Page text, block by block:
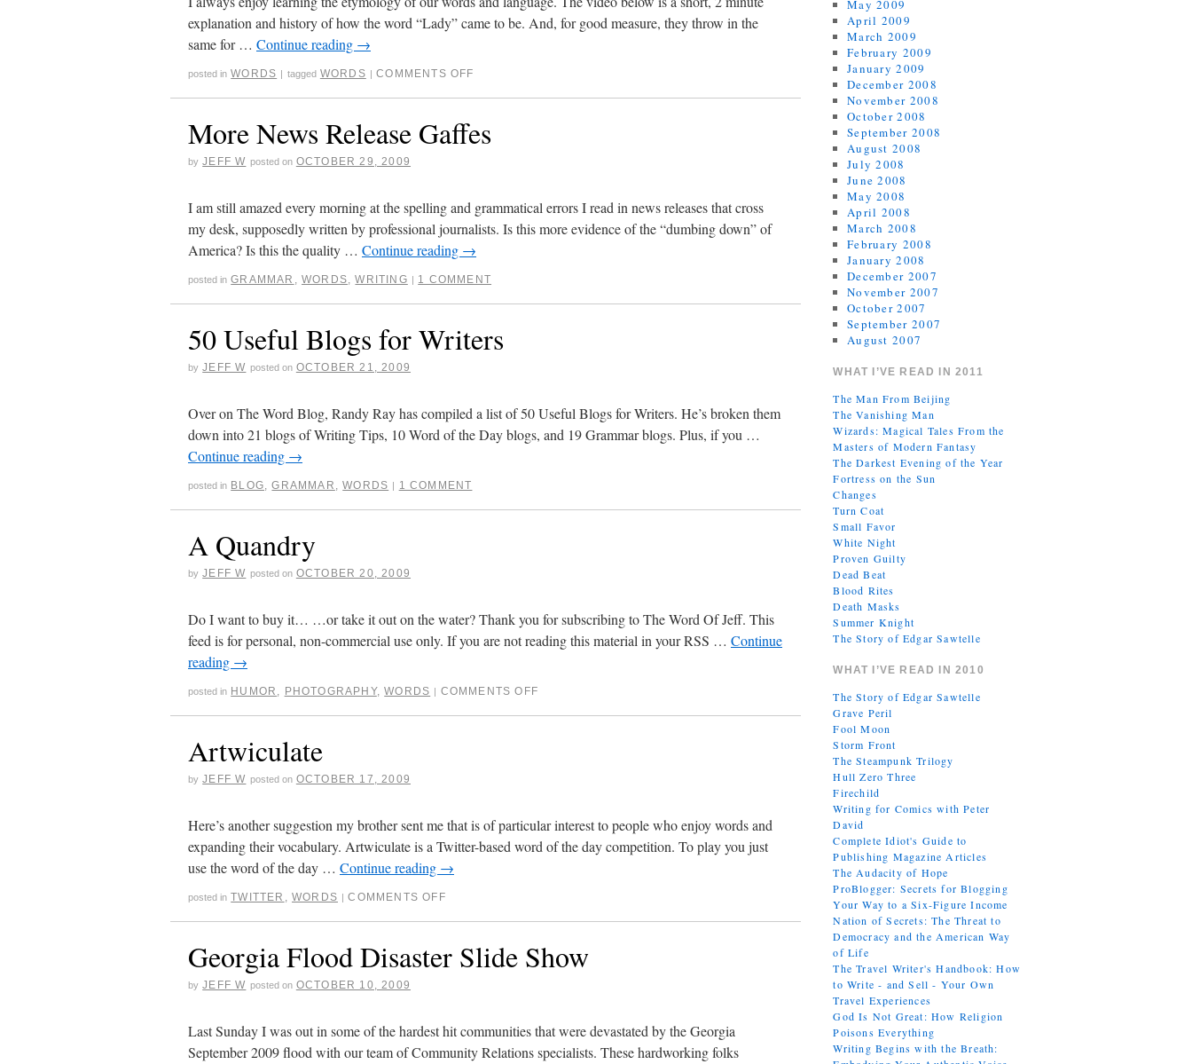
explanation and history of how the word “Lady” came to be. And, for good measure, they throw in the
same for … Continue reading →
posted in WORDS | tagged WORDS | COMMENTS OFF
More News Release Gaffes
by JEFF W posted on OCTOBER 29, 2009
I am still amazed every morning at the spelling and grammatical errors I read in news releases that cross
my desk, supposedly written by professional journalists. Is this more evidence of the “dumbing down” of
America? Is this the quality … Continue reading →
posted in GRAMMAR ,WORDS,WRITING | 1 COMMENT
50 Useful Blogs for Writers
by JEFF W posted on OCTOBER 21, 2009
Over on The Word Blog, Randy Ray has compiled a list of 50 Useful Blogs for Writers. He’s broken them
down into 21 blogs of Writing Tips, 10 Word of the Day blogs, and 19 Grammar blogs. Plus, if you …
Continue reading →
posted in BLOG,GRAMMAR ,WORDS | 1 COMMENT
A Quandry
by JEFF W posted on OCTOBER 20, 2009
Do I want to buy it… …or take it out on the water? Thank you for subscribing to The Word Of Jeff. This
feed is for personal, non-commercial use only. If you are not reading this material in your RSS … Continue
reading →
posted in HUMOR , PHOTOGRAPHY,WORDS | COMMENTS OFF
Artwiculate
by JEFF W posted on OCTOBER 17, 2009
Here’s another suggestion my brother sent me that is of particular interest to people who enjoy words and
expanding their vocabulary. Artwiculate is a Twitter-based word of the day competition. To play you just
use the word of the day … Continue reading →
posted in TWITTER ,WORDS | COMMENTS OFF
Georgia Flood Disaster Slide Show
by JEFF W posted on OCTOBER 10, 2009
Last Sunday I was out in some of the hardest hit communities that were devastated by the Georgia
September 2009 flood with our team of Community Relations specialists. These hardworking folks
May 2009
April 2009
March 2009
February 2009
January 2009
December 2008
November 2008
October 2008
September 2008
August 2008
July 2008
June 2008
May 2008
April 2008
March 2008
February 2008
January 2008
December 2007
November 2007
October 2007
September 2007
August 2007
WHAT I’VE READ IN 2011
The Man From Beijing
The Vanishing Man
Wizards: Magical Tales From the
Masters of Modern Fantasy
The Darkest Evening of the Year
Fortress on the Sun
Changes
Turn Coat
Small Favor
White Night
Proven Guilty
Dead Beat
Blood Rites
Death Masks
Summer Knight
The Story of Edgar Sawtelle
WHAT I’VE READ IN 2010
The Story of Edgar Sawtelle
Grave Peril
Fool Moon
Storm Front
The Steampunk Trilogy
Hull Zero Three
Firechild
Writing for Comics with Peter
David
Complete Idiot's Guide to
Publishing Magazine Articles
The Audacity of Hope
ProBlogger: Secrets for Blogging
Your Way to a Six-Figure Income
Nation of Secrets: The Threat to
Democracy and the American Way
of Life
The Travel Writer's Handbook: How
to Write - and Sell - Your Own
Travel Experiences
God Is Not Great: How Religion
Poisons Everything
Writing Begins with the Breath: